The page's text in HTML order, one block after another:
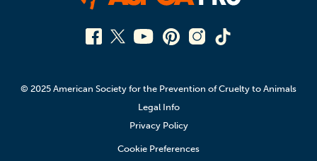
© 2025 American Society for the Prevention of Cruelty to Animals
Legal Info
Privacy Policy
Cookie Preferences